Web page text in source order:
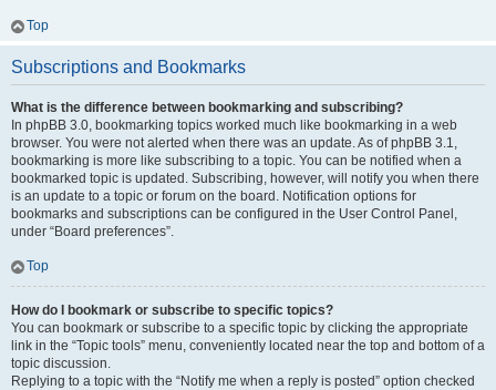
Top
Subscriptions and Bookmarks
What is the difference between bookmarking and subscribing?
In phpBB 3.0, bookmarking topics worked much like bookmarking in a web
browser. You were not alerted when there was an update. As of phpBB 3.1,
bookmarking is more like subscribing to a topic. You can be notified when a
bookmarked topic is updated. Subscribing, however, will notify you when there
is an update to a topic or forum on the board. Notification options for
bookmarks and subscriptions can be configured in the User Control Panel,
under “Board preferences”.
Top
How do I bookmark or subscribe to specific topics?
You can bookmark or subscribe to a specific topic by clicking the appropriate
link in the “Topic tools” menu, conveniently located near the top and bottom of a
topic discussion.
Replying to a topic with the “Notify me when a reply is posted” option checked